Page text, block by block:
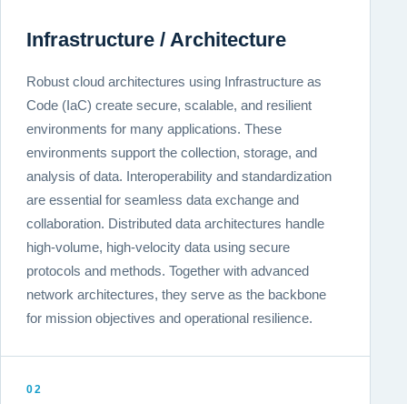
Infrastructure / Architecture
Robust cloud architectures using Infrastructure as
Code (IaC) create secure, scalable, and resilient
environments for many applications. These
environments support the collection, storage, and
analysis of data. Interoperability and standardization
are essential for seamless data exchange and
collaboration. Distributed data architectures handle
high-volume, high-velocity data using secure
protocols and methods. Together with advanced
network architectures, they serve as the backbone
for mission objectives and operational resilience.
02